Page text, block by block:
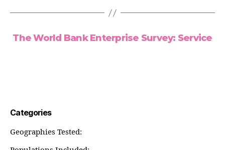
The World Bank Enterprise Survey: Service
Categories
Geographies Tested: